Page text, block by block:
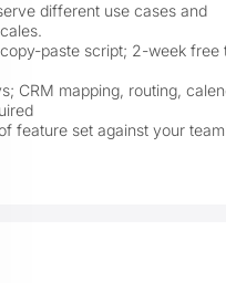
different use cases and
paste script; 2-week free
CRM mapping, routing,
feature set against your